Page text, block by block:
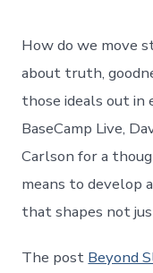
How do we move
about truth,
those ideals out in
BaseCamp Live,
Carlson for a
means to develop
that shapes not
The post Beyond